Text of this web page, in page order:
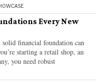
Every New
financial foundation can
starting a retail shop, an
you need robust